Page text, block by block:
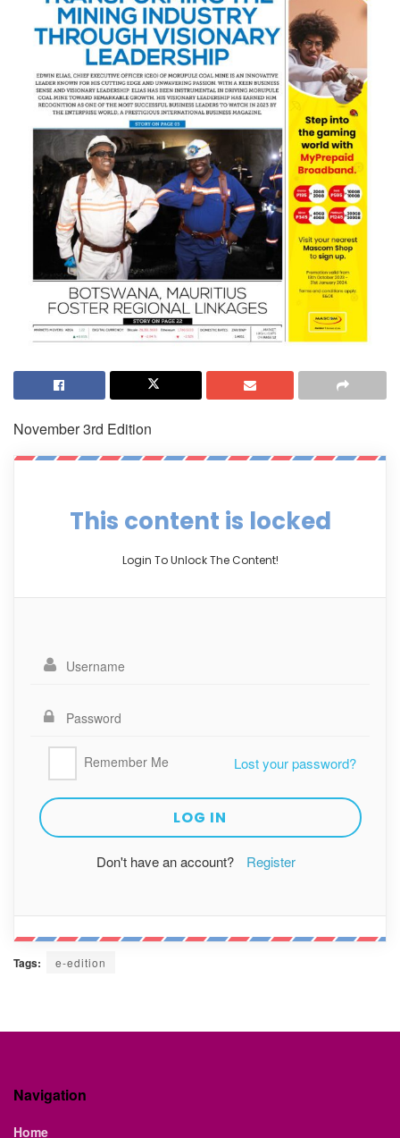
November 3rd Edition
This content is locked
Login To Unlock The Content!
Remember Me Lost your password?
Don't have an account? Register
Tags: e-edition
Navigation
Home